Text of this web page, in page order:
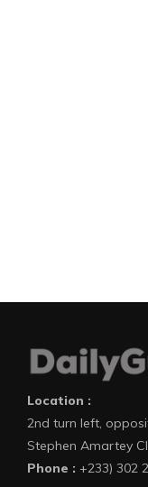
Location :
2nd turn left,
Stephen Amartey
Phone : +233) 302